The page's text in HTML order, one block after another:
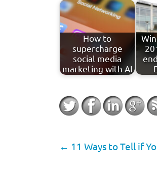
How to
supercharge
social media
marketing with AI
← 11 Ways to Tell if